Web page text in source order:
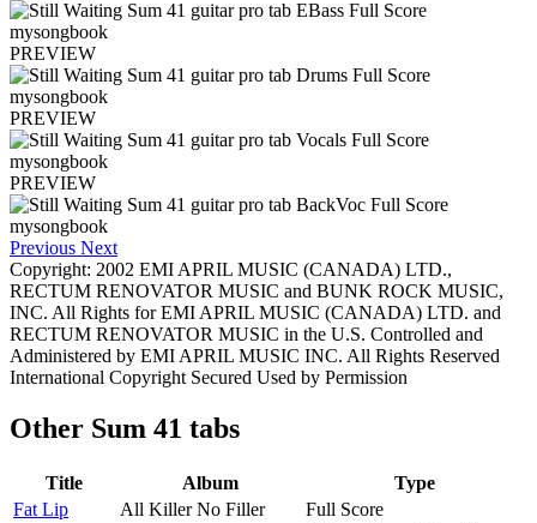
PREVIEW
PREVIEW
PREVIEW
Previous Next
Copyright: 2002 EMI APRIL MUSIC (CANADA) LTD.,
RECTUM RENOVATOR MUSIC and BUNK ROCK MUSIC,
INC. All Rights for EMI APRIL MUSIC (CANADA) LTD. and
RECTUM RENOVATOR MUSIC in the U.S. Controlled and
Administered by EMI APRIL MUSIC INC. All Rights Reserved
International Copyright Secured Used by Permission
Other Sum 41 tabs
Title Album
Type
Fat Lip
All Killer No Filler
Full Score